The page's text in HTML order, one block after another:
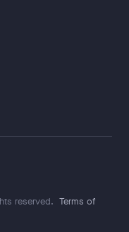
reserved. Terms of